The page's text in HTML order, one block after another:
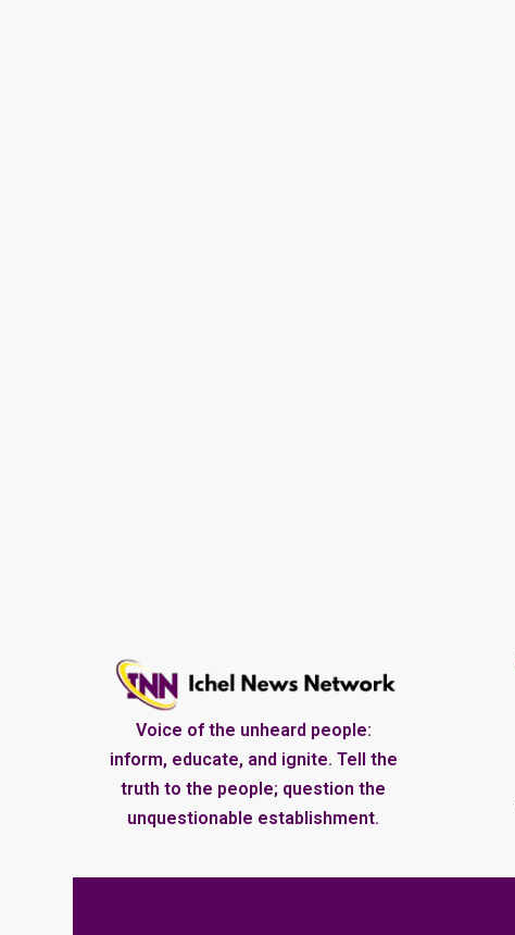
Voice of the unheard people:
inform, educate, and ignite. Tell the
truth to the people; question the
unquestionable establishment.